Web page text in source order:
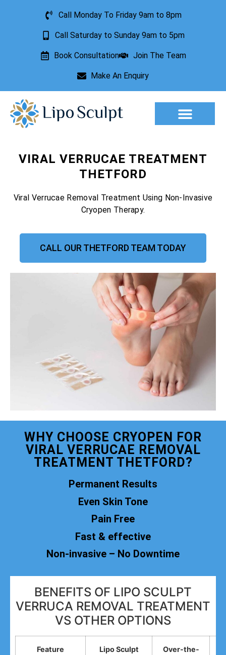
Call Monday To Friday 9am to 8pm
Call Saturday to Sunday 9am to 5pm
Book Consultation Join The Team
Make An Enquiry
VIRAL VERRUCAE TREATMENT
THETFORD
Viral Verrucae Removal Treatment Using Non-Invasive
Cryopen Therapy.
CALL OUR THETFORD TEAM TODAY
WHY CHOOSE CRYOPEN FOR
VIRAL VERRUCAE REMOVAL
TREATMENT THETFORD?
Permanent Results
Even Skin Tone
Pain Free
Fast & effective
Non-invasive – No Downtime
BENEFITS OF LIPO SCULPT
VERRUCA REMOVAL TREATMENT
VS OTHER OPTIONS
Feature
Lipo Sculpt
Over-the-